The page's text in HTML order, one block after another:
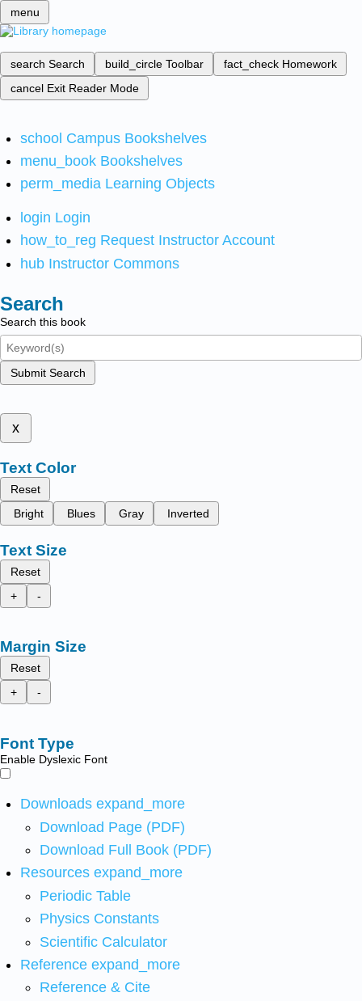
menu
search Search build_circle Toolbar fact_check Homework
cancel Exit Reader Mode
school Campus Bookshelves
menu_book Bookshelves
perm_media Learning Objects
login Login
how_to_reg Request Instructor Account
hub Instructor Commons
Search
Search this book
Submit Search
x
Text Color
Reset
Bright
Blues Gray Inverted
Text Size
Reset
+
-
Margin Size
Reset
+
-
Font Type
Enable Dyslexic Font
Downloads expand_more
Download Page (PDF)
Download Full Book (PDF)
Resources expand_more
Periodic Table
Physics Constants
Scientific Calculator
Reference expand_more
Reference & Cite